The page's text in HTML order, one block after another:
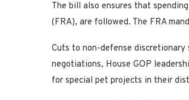
The bill also ensures that
(FRA), are followed. The FRA
Cuts to non-defense discretionary
negotiations, House GOP
for special pet projects in their